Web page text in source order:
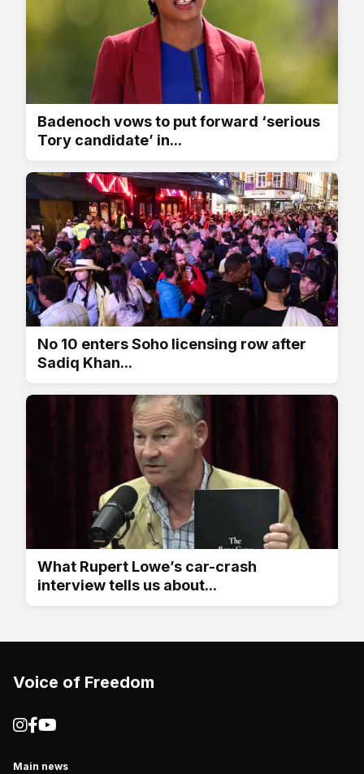
Badenoch vows to put forward ‘serious
Tory candidate’ in...
No 10 enters Soho licensing row after
Sadiq Khan...
What Rupert Lowe’s car-crash
interview tells us about...
Voice of Freedom
Main news